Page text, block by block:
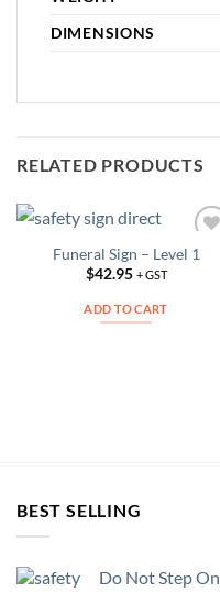
DIMENSIONS
RELATED PRODUCTS
Add to
Funeral Sign – Level 1
$42.95 + GST
ADD TO CART
BEST SELLING
Do Not Step On